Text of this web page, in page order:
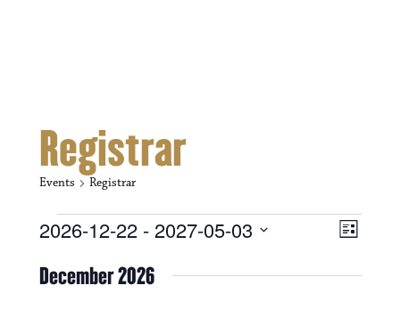
Registrar
Events Registrar
Events VE
L
s
2026-12-22 - 2027-05-03
e
lDecember 2026